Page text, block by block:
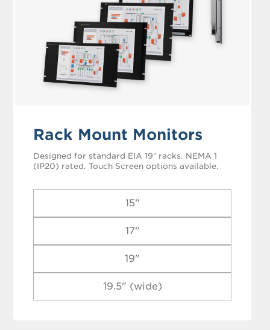
Rack Mount Monitors
Designed for standard EIA 19″ racks. NEMA 1
(IP20) rated. Touch Screen options available.
15"
17"
19"
19.5" (wide)